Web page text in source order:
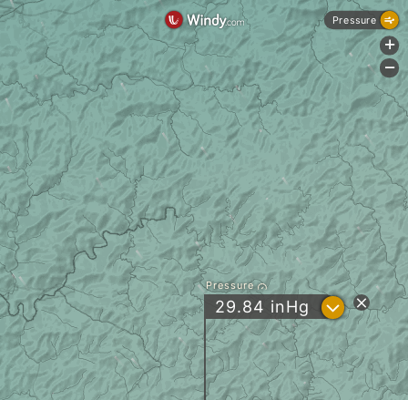
Pressure
29.84 inHg ?
Pressure
+
-